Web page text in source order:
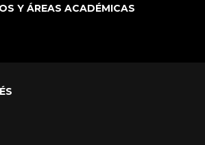
Y ÁREAS ACADÉMICAS